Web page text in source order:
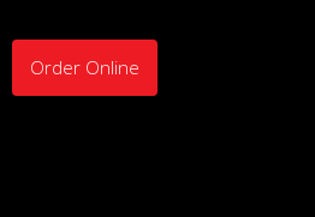
Order Online